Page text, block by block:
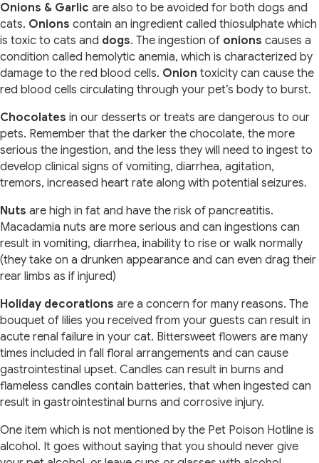
Onions & Garlic are also to be avoided for both dogs and
cats. Onions contain an ingredient called thiosulphate which
is toxic to cats and dogs. The ingestion of onions causes a
condition called hemolytic anemia, which is characterized by
damage to the red blood cells. Onion toxicity can cause the
red blood cells circulating through your pet’s body to burst.
Chocolates in our desserts or treats are dangerous to our
pets. Remember that the darker the chocolate, the more
serious the ingestion, and the less they will need to ingest to
develop clinical signs of vomiting, diarrhea, agitation,
tremors, increased heart rate along with potential seizures.
Nuts are high in fat and have the risk of pancreatitis.
Macadamia nuts are more serious and can ingestions can
result in vomiting, diarrhea, inability to rise or walk normally
(they take on a drunken appearance and can even drag their
rear limbs as if injured)
Holiday decorations are a concern for many reasons. The
bouquet of lilies you received from your guests can result in
acute renal failure in your cat. Bittersweet flowers are many
times included in fall floral arrangements and can cause
gastrointestinal upset. Candles can result in burns and
flameless candles contain batteries, that when ingested can
result in gastrointestinal burns and corrosive injury.
One item which is not mentioned by the Pet Poison Hotline is
alcohol. It goes without saying that you should never give